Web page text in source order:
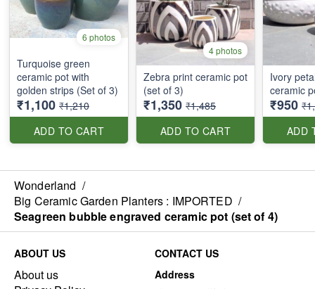
6 photos
Turquoise green
ceramic pot with
golden strips (Set of 3)
₹1,100 ₹1,210
ADD TO CART
4 photos
Zebra print ceramic pot
(set of 3)
₹1,350 ₹1,485
ADD TO CART
Ivory
ceramic
₹950
ADD
Wonderland /
Big Ceramic Garden Planters : IMPORTED /
Seagreen bubble engraved ceramic pot (set of 4)
ABOUT US
About us
CONTACT US
Address